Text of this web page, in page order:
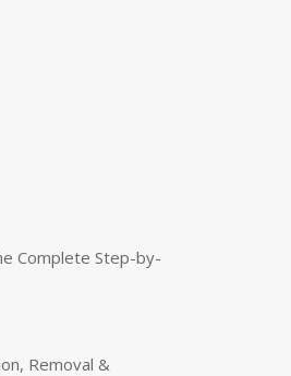
Complete Step-by-
Removal &